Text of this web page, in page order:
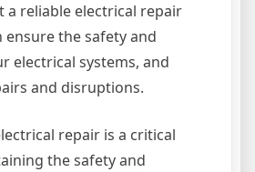
a reliable electrical repair
ensure the safety and
electrical systems, and
and disruptions.
repair is a critical
the safety and